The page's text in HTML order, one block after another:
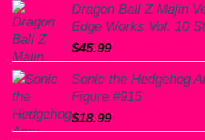
Dragon Ball Z Majin
Edge Works Vol. 10
$45.99
Sonic the Hedgehog
Figure #915
$18.99